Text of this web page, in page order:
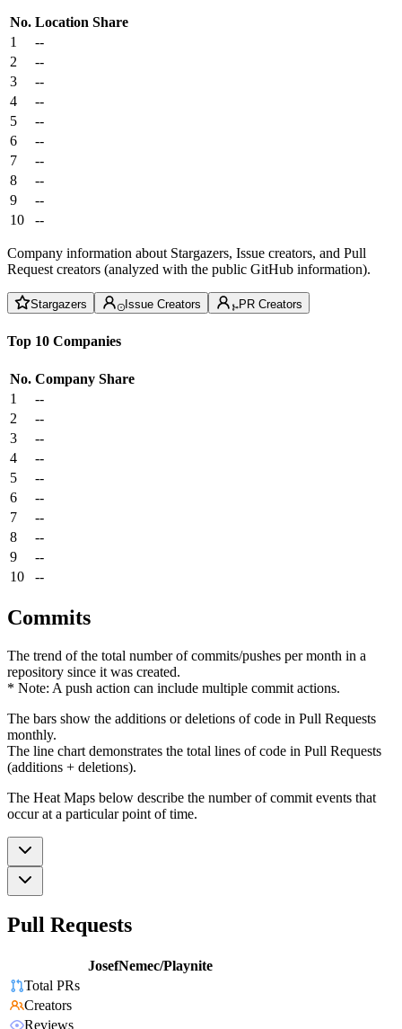
No. Location Share
1
--
2
--
3
--
4
--
5
--
6
--
7
--
8
--
9
--
10
--
Company information about Stargazers, Issue creators, and Pull
Request creators (analyzed with the public GitHub information).
Stargazers Issue Creators PR Creators
Top 10 Companies
No. Company Share
1
--
2
--
3
--
4
--
5
--
6
--
7
--
8
--
9
--
10
--
Commits
The trend of the total number of commits/pushes per month in a
repository since it was created.
* Note: A push action can include multiple commit actions.
The bars show the additions or deletions of code in Pull Requests
monthly.
The line chart demonstrates the total lines of code in Pull Requests
(additions + deletions).
The Heat Maps below describe the number of commit events that
occur at a particular point of time.
Pull Requests
JosefNemec/Playnite
Total PRs
Creators
Reviews